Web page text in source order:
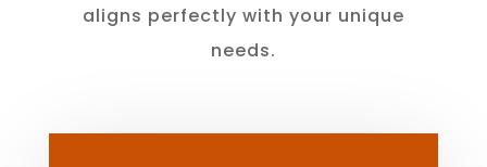
aligns perfectly with your unique
needs.